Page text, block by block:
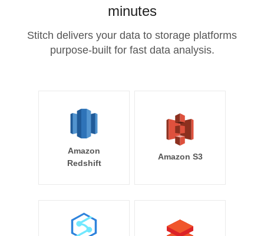
minutes
Stitch delivers your data to storage platforms
purpose-built for fast data analysis.
Amazon
Redshift
Amazon S3